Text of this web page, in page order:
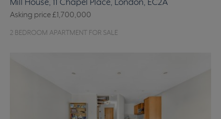
Mill House, 11 Chapel Place, London, EC2A
Asking price£1,700,000
2 BEDROOM APARTMENT FOR SALE